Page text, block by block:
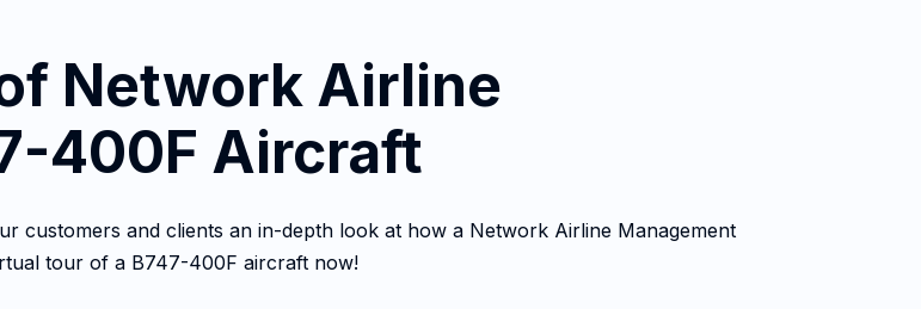
Network Airline
400F Aircraft
customers and clients an in-depth look at how a Network Airline Management
tour of a B747-400F aircraft now!